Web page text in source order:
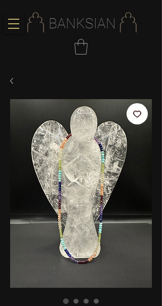
BANKSIAN